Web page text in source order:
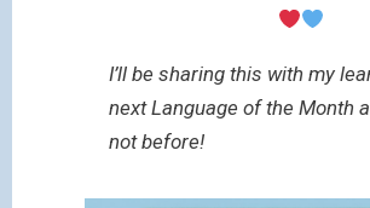
I’ll be sharing this with my
next Language of the Month
not before!